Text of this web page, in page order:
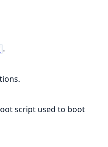
.
script used to boot